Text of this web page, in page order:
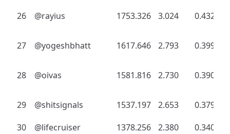
26
@rayius 1753.326 3.024 0.432
27 @yogeshbhatt 1617.646 2.793 0.399
28 @oivas 1581.816 2.730 0.390
29 @shitsignals 1537.197 2.653
0.379
30
@lifecruiser 1378.256 2.380
0.340